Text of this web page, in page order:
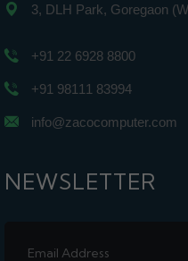
3, DLH Park, Goregaon
+91 22 6928 8800
+91 98111 83994
info@zacocomputer.com
NEWSLETTER